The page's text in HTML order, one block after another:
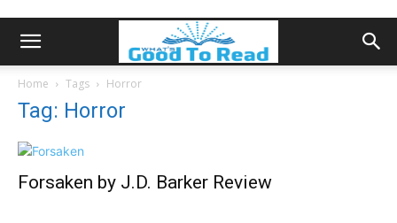
Home Tags Horror
Tag: Horror
Forsaken by J.D. Barker Review